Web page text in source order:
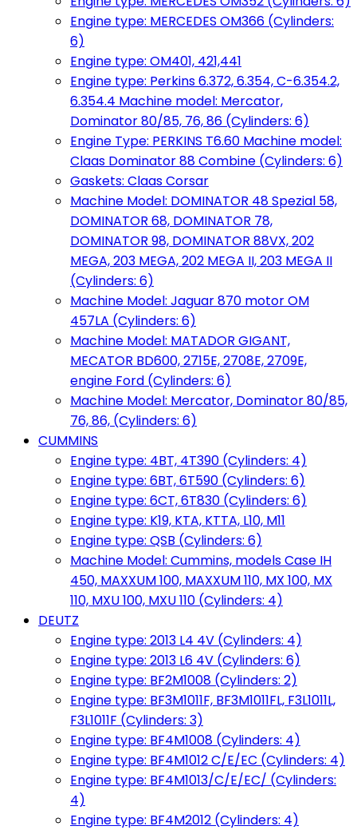
Engine type: MERCEDES OM366 (Cylinders:
6)
Engine type: OM401, 421,441
Engine type: Perkins 6.372, 6.354, C-6.354.2,
6.354.4 Machine model: Mercator,
Dominator 80/85, 76, 86 (Cylinders: 6)
Engine Type: PERKINS T6.60 Machine model:
Claas Dominator 88 Combine (Cylinders: 6)
Gaskets: Claas Corsar
Machine Model: DOMINATOR 48 Spezial 58,
DOMINATOR 68, DOMINATOR 78,
DOMINATOR 98, DOMINATOR 88VX, 202
MEGA, 203 MEGA, 202 MEGA II, 203 MEGA II
(Cylinders: 6)
Machine Model: Jaguar 870 motor OM
457LA (Cylinders: 6)
Machine Model: MATADOR GIGANT,
MECATOR BD600, 2715E, 2708E, 2709E,
engine Ford (Cylinders: 6)
Machine Model: Mercator, Dominator 80/85,
76, 86, (Cylinders: 6)
CUMMINS
Engine type: 4BT, 4T390 (Cylinders: 4)
Engine type: 6BT, 6T590 (Cylinders: 6)
Engine type: 6CT, 6T830 (Cylinders: 6)
Engine type: K19, KTA, KTTA, L10, M11
Engine type: QSB (Cylinders: 6)
Machine Model: Cummins, models Case IH
450, MAXXUM 100, MAXXUM 110, MX 100, MX
110, MXU 100, MXU 110 (Cylinders: 4)
DEUTZ
Engine type: 2013 L4 4V (Cylinders: 4)
Engine type: 2013 L6 4V (Cylinders: 6)
Engine type: BF2M1008 (Cylinders: 2)
Engine type: BF3M1011F, BF3M1011FL, F3L1011L,
F3L1011F (Cylinders: 3)
Engine type: BF4M1008 (Cylinders: 4)
Engine type: BF4M1012 C/E/EC (Cylinders: 4)
Engine type: BF4M1013/C/E/EC/ (Cylinders:
4)
Engine type: BF4M2012 (Cylinders: 4)